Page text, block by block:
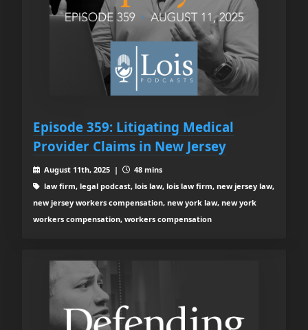
Episode 359: Litigating Medical
Provider Claims in New Jersey
August 11th, 2025 |
48 mins
law firm, legal podcast, lois law, lois law firm, new jersey law,
new jersey workers compensation, new york law, new york
workers compensation, workers compensation